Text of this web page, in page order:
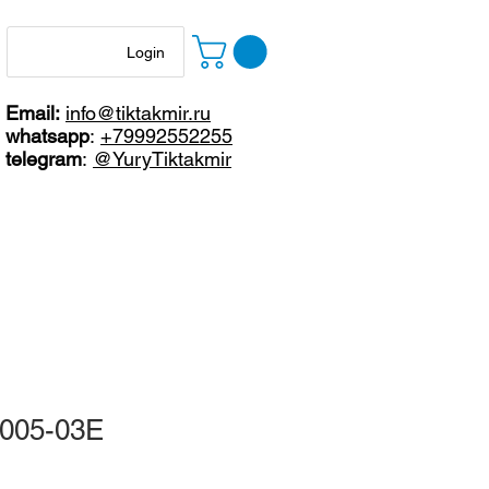
Login
Email: info@tiktakmir.ru
whatsapp: +79992552255
telegram: @YuryTiktakmir
03E